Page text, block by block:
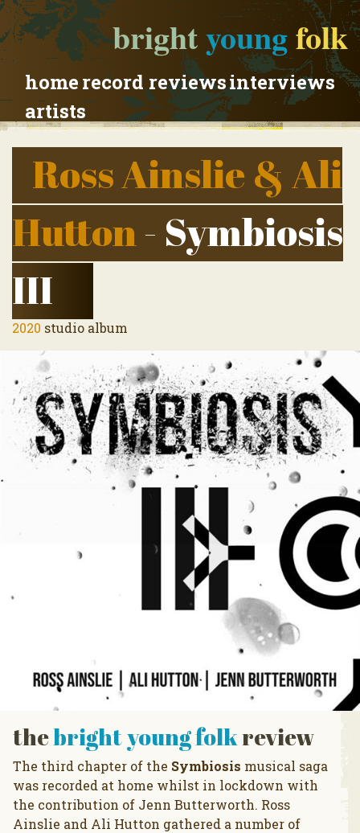
brightyoungfolk
homerecord reviewsinterviews
artists
Ross Ainslie & Ali
Hutton- Symbiosis
III
2020 studio album
thebright young folkreview
The third chapter of the Symbiosis musical saga
was recorded at home whilst in lockdown with
the contribution of Jenn Butterworth. Ross
Ainslie and Ali Hutton gathered a number of